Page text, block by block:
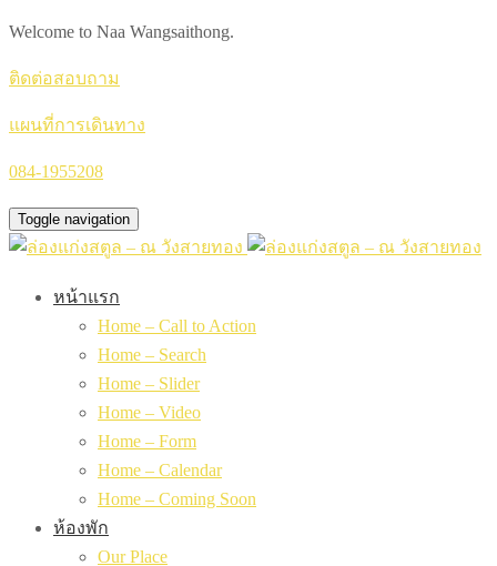
Welcome to Naa Wangsaithong.
ติดต่อสอบถาม
แผนที่การเดินทาง
084-1955208
Toggle navigation
หน้าแรก
Home – Call to Action
Home – Search
Home – Slider
Home – Video
Home – Form
Home – Calendar
Home – Coming Soon
ห้องพัก
Our Place